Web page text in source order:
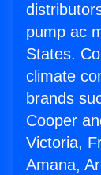
pump ac
States.
climate
brands
Cooper
Victoria,
Amana,